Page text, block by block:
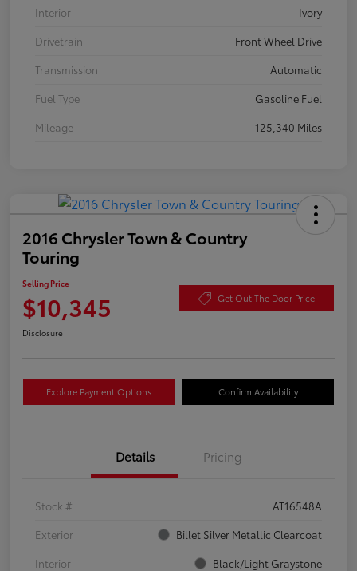
Interior
Ivory
Drivetrain
Front Wheel Drive
Transmission
Automatic
Fuel Type
Gasoline Fuel
Mileage
125,340 Miles
2016 Chrysler Town & Country
Touring
Selling Price
$10,345 Get Out The Door Price
Disclosure
Explore Payment Options Confirm Availability
Details Pricing
Stock #
AT16548A
Exterior
Billet Silver Metallic Clearcoat
Interior
Black/Light Graystone